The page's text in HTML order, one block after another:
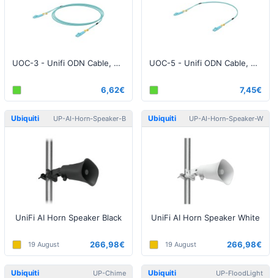
UOC-3 - Unifi ODN Cable, 3 Meter
6,62€
UOC-5 - Unifi ODN Cable, 5 Meter
7,45€
Ubiquiti UP-AI-Horn-Speaker-B
UniFi AI Horn Speaker Black
19 August 266,98€
Ubiquiti UP-AI-Horn-Speaker-W
UniFi AI Horn Speaker White
19 August 266,98€
Ubiquiti UP-Chime Ubiquiti UP-FloodLight